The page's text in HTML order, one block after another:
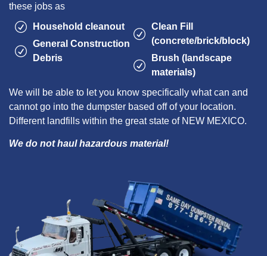
these jobs as
Household cleanout
General Construction
Debris
Clean Fill
(concrete/brick/block)
Brush (landscape
materials)
We will be able to let you know specifically what can and
cannot go into the dumpster based off of your location.
Different landfills within the great state of NEW MEXICO.
We do not haul hazardous material!